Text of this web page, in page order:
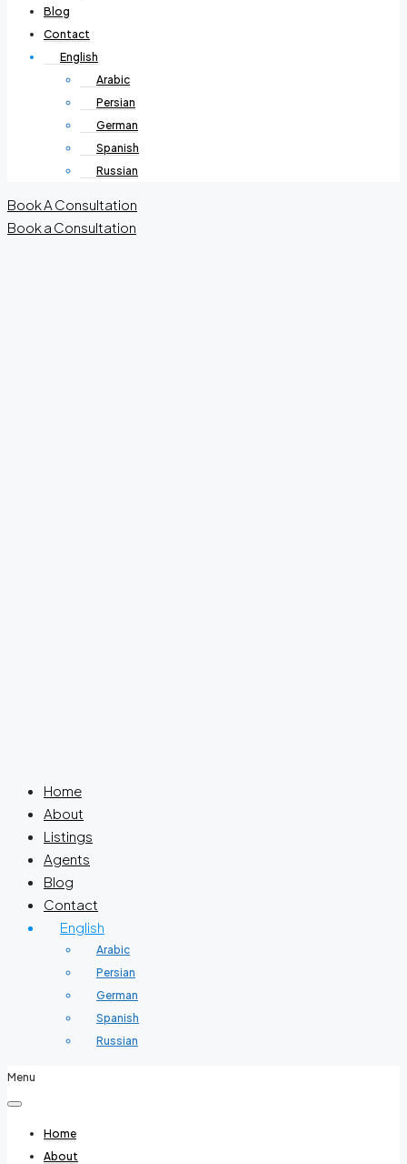
Blog
Contact
English
Arabic
Persian
German
Spanish
Russian
Book A Consultation
Book a Consultation
Home
About
Listings
Agents
Blog
Contact
English
Arabic
Persian
German
Spanish
Russian
Menu
Home
About